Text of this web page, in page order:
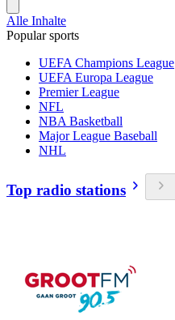
Alle Inhalte
Popular sports
UEFA Champions League
UEFA Europa League
Premier League
NFL
NBA Basketball
Major League Baseball
NHL
Top radio stations